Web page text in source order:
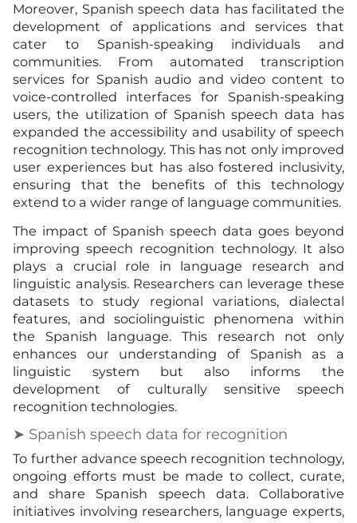
Moreover, Spanish speech data has facilitated the
development of applications and services that
cater to Spanish-speaking individuals and
communities. From automated transcription
services for Spanish audio and video content to
voice-controlled interfaces for Spanish-speaking
users, the utilization of Spanish speech data has
expanded the accessibility and usability of speech
recognition technology. This has not only improved
user experiences but has also fostered inclusivity,
ensuring that the benefits of this technology
extend to a wider range of language communities.
The impact of Spanish speech data goes beyond
improving speech recognition technology. It also
plays a crucial role in language research and
linguistic analysis. Researchers can leverage these
datasets to study regional variations, dialectal
features, and sociolinguistic phenomena within
the Spanish language. This research not only
enhances our understanding of Spanish as a
linguistic system but also informs the
development of culturally sensitive speech
recognition technologies.
➤ Spanish speech data for recognition
To further advance speech recognition technology,
ongoing efforts must be made to collect, curate,
and share Spanish speech data. Collaborative
initiatives involving researchers, language experts,